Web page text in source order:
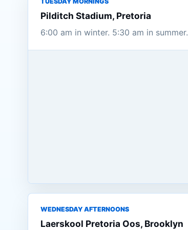
Pilditch Stadium, Pretoria
6:00 am in winter. 5:30 am in summer.
WEDNESDAY AFTERNOONS
Laerskool Pretoria Oos, Brooklyn